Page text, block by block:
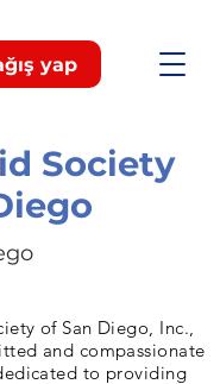
yap
Society
of San Diego, Inc.,
and compassionate
to providing